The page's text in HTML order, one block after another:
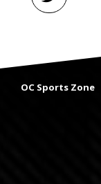
OC Sports Zone